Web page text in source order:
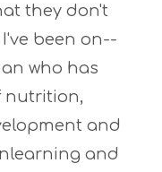
they don't
I've been on--
who has
nutrition,
and
and